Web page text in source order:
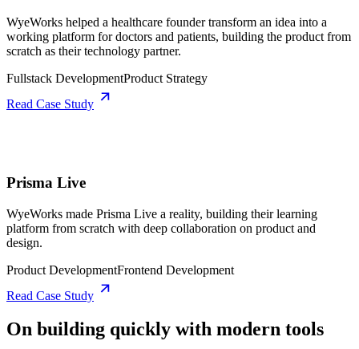
WyeWorks helped a healthcare founder transform an idea into a
working platform for doctors and patients, building the product from
scratch as their technology partner.
Fullstack DevelopmentProduct Strategy
Read Case Study
Prisma Live
WyeWorks made Prisma Live a reality, building their learning
platform from scratch with deep collaboration on product and
design.
Product DevelopmentFrontend Development
Read Case Study
On building quickly with modern tools